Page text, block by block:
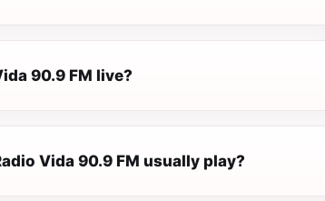
90.9 FM live?
Vida 90.9 FM usually play?